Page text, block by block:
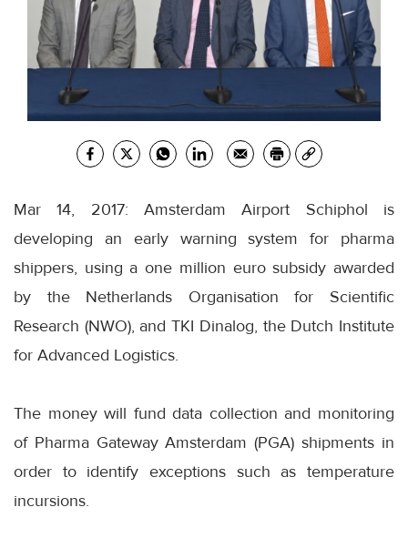
Mar 14, 2017: Amsterdam Airport Schiphol is
developing an early warning system for pharma
shippers, using a one million euro subsidy awarded
by the Netherlands Organisation for Scientific
Research (NWO), and TKI Dinalog, the Dutch Institute
for Advanced Logistics.
The money will fund data collection and monitoring
of Pharma Gateway Amsterdam (PGA) shipments in
order to identify exceptions such as temperature
incursions.